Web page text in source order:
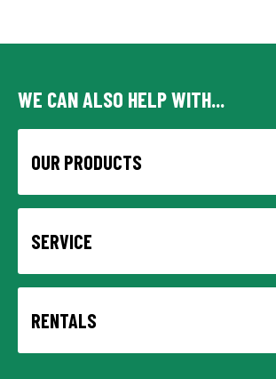
WE CAN ALSO HELP WITH...
OUR PRODUCTS
SERVICE
RENTALS